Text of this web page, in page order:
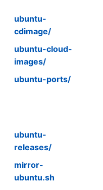
ubuntu-
cdimage/
ubuntu-cloud-
images/
ubuntu-ports/
ubuntu-
releases/
mirror-
ubuntu.sh